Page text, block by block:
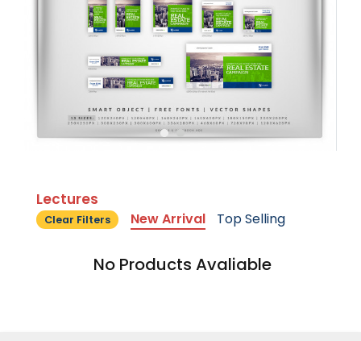
Lectures
Clear Filters New Arrival Top Selling
No Products Avaliable